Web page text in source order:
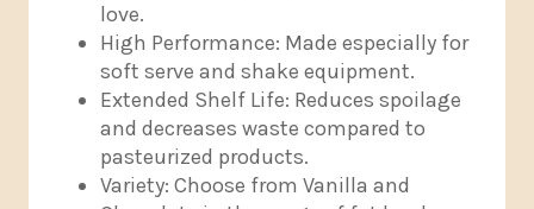
love.
High Performance: Made especially for
soft serve and shake equipment.
Extended Shelf Life: Reduces spoilage
and decreases waste compared to
pasteurized products.
Variety: Choose from Vanilla and